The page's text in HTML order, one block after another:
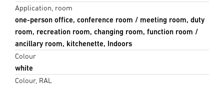
Application, room
one-person office, conference room / meeting room, duty
room, recreation room, changing room, function room /
ancillary room, kitchenette, Indoors
Colour
white
Colour, RAL